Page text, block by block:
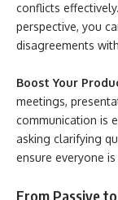
conflicts
perspective, you
disagreements
Boost Your
meetings,
communication is
asking clarifying
ensure everyone
From Passive